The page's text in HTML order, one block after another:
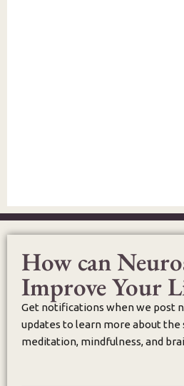
How can
Improve Your
Get notifications when we post
updates to learn more about the
meditation, mindfulness, and